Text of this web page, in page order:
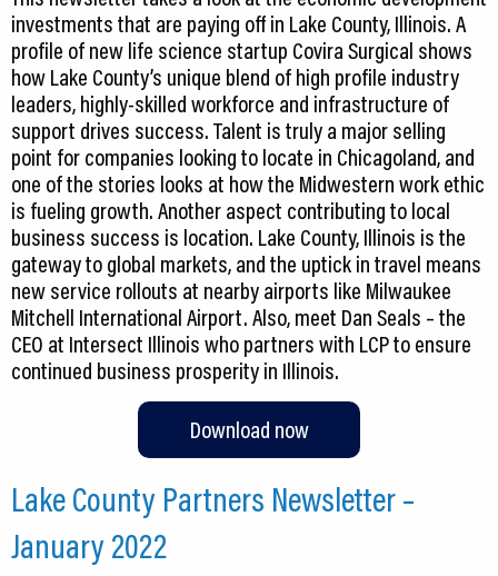
investments that are paying off in Lake County, Illinois. A
profile of new life science startup Covira Surgical shows
how Lake County’s unique blend of high profile industry
leaders, highly-skilled workforce and infrastructure of
support drives success. Talent is truly a major selling
point for companies looking to locate in Chicagoland, and
one of the stories looks at how the Midwestern work ethic
is fueling growth. Another aspect contributing to local
business success is location. Lake County, Illinois is the
gateway to global markets, and the uptick in travel means
new service rollouts at nearby airports like Milwaukee
Mitchell International Airport. Also, meet Dan Seals – the
CEO at Intersect Illinois who partners with LCP to ensure
continued business prosperity in Illinois.
Download now
Lake County Partners Newsletter –
January 2022